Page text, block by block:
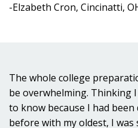
-Elzabeth Cron, Cincinatti,
The whole college
be overwhelming. Thinking
to know because I had
before with my oldest, I